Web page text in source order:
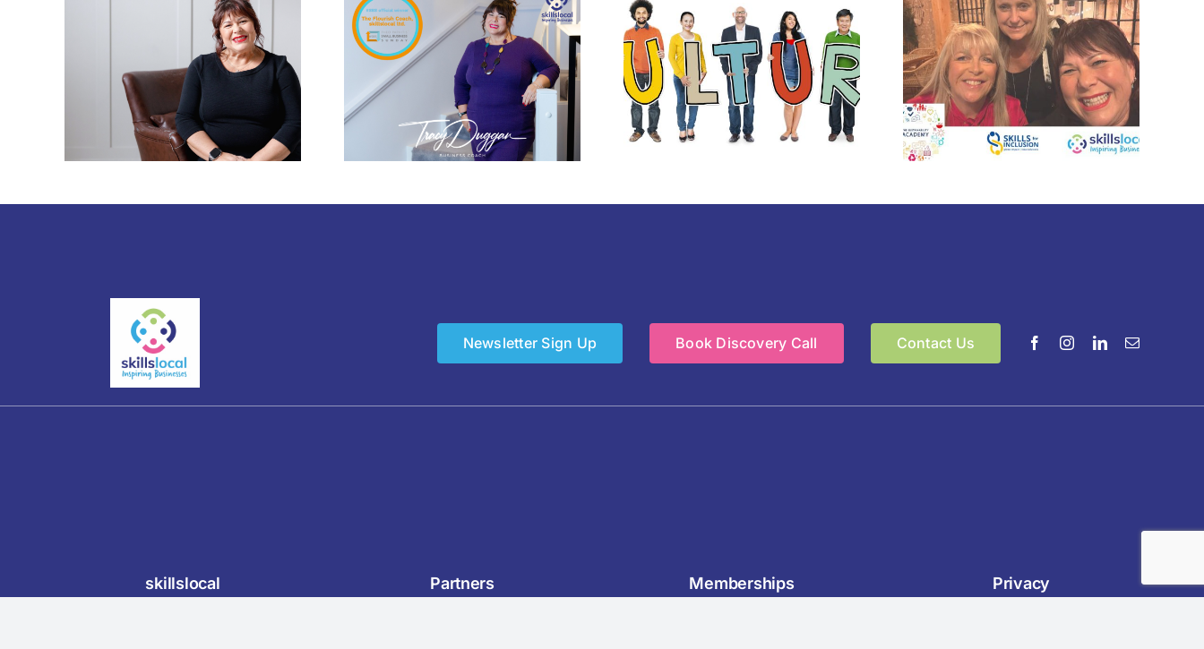
What Winning the
Theo Paphitis #SBS
Award Means – and
Why It Matters for
Small Businesses
Like Mine
Workplace Culture:
5 Hidden Reasons
You’re Losing Your
Best People (and
Profits)
Stronger Together
Leadership skills to
boost growth
Newsletter Sign Up Book Discovery Call Contact Us
skillslocal Partners Memberships Privacy